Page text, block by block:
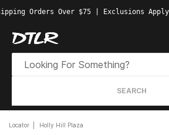
Orders Over $75 | Exclusions Apply
SEARCH
Locator Holly Hill Plaza